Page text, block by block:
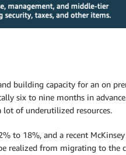
building capacity for an on
six to nine months in
lot of underutilized resources.
to 18%, and a recent
realized from migrating to